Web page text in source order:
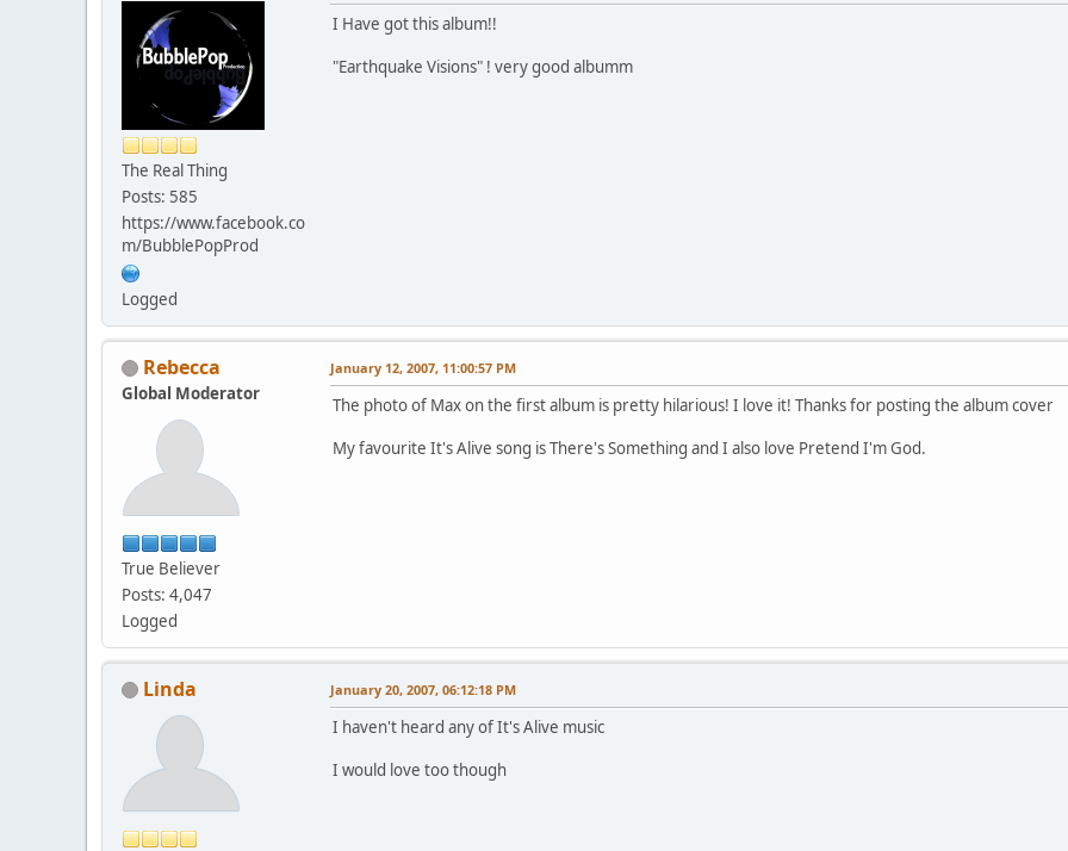
The Real Thing
Posts: 585
https://www.facebook.co
m/BubblePopProd
Logged
I Have got this album!!
"Earthquake Visions" ! very good albumm
Rebecca
Global Moderator
True Believer
Posts: 4,047
Logged
January 12, 2007, 11:00:57 PM
The photo of Max on the first album is pretty hilarious! I love it! Thanks for posting the album cover
My favourite It's Alive song is There's Something and I also love Pretend I'm God.
Linda January 20, 2007, 06:12:18 PM
I haven't heard any of It's Alive music
I would love too though